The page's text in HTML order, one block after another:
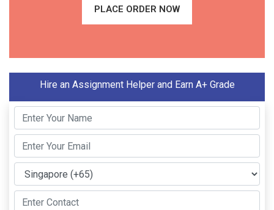
PLACE ORDER NOW
Hire an Assignment Helper and Earn A+ Grade